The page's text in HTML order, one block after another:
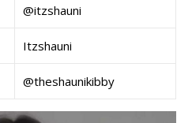
@itzshauni
Itzshauni
@theshaunikibby